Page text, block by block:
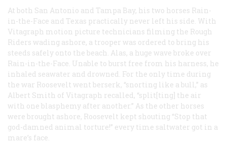
At both San Antonio and Tampa Bay, his two horses Rain-
in-the-Face and Texas practically never left his side. With
Vitagraph motion picture technicians filming the Rough
Riders wading ashore, a trooper was ordered to bring his
steeds safely onto the beach. Alas, a huge wave broke over
Rain-in-the-Face. Unable to burst free from his harness, he
inhaled seawater and drowned. For the only time during
the war Roosevelt went berserk, “snorting like a bull,” as
Albert Smith of Vitagraph recalled, “split[ting] the air
with one blasphemy after another.” As the other horses
were brought ashore, Roosevelt kept shouting “Stop that
god-damned animal torture!” every time saltwater got in a
mare’s face.